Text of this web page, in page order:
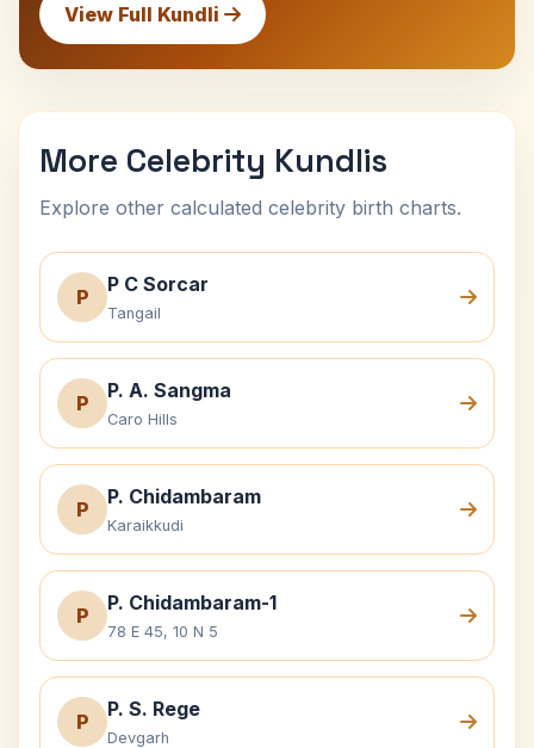
View Full Kundli
More Celebrity Kundlis
Explore other calculated celebrity birth charts.
P
P C Sorcar
Tangail
P
P. A. Sangma
Caro Hills
P
P. Chidambaram
Karaikkudi
P
P. Chidambaram-1
78 E 45, 10 N 5
P
P. S. Rege
Devgarh